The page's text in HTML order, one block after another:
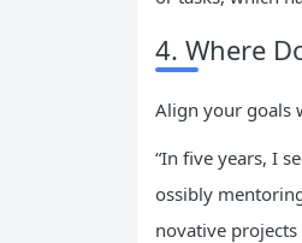
4. Where
Align your goals
“In five years, I
ossibly
novative projects